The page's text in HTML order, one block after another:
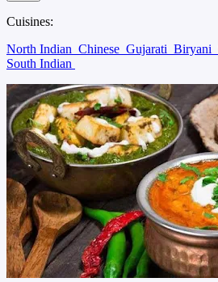
Cuisines:
North Indian Chinese Gujarati Biryani
South Indian